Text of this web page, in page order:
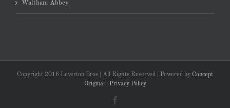
Waltham Abbey
Copyright 2016 Leverton Bros | All Rights Reserved | Powered by Concept
Original| Privacy Policy